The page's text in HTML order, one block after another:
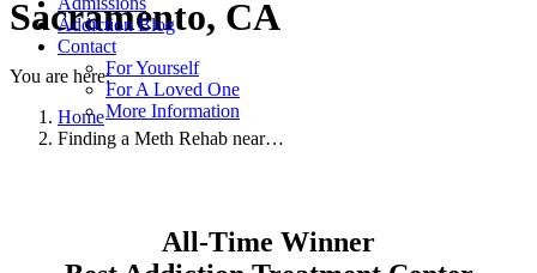
Addiction Blog
Contact
For Yourself
For A Loved One
More Information
Sacramento, CA
You are here:
Home
Finding a Meth Rehab near…
All-Time Winner